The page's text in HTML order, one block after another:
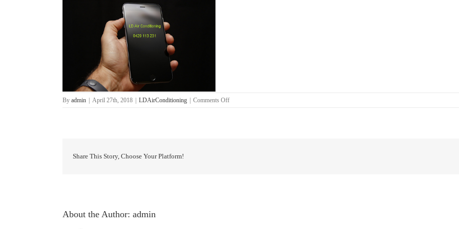
By admin | April 27th, 2018 | LDAirConditioning | Comments Offon
Share This Story, Choose Your Platform!
About the Author: admin